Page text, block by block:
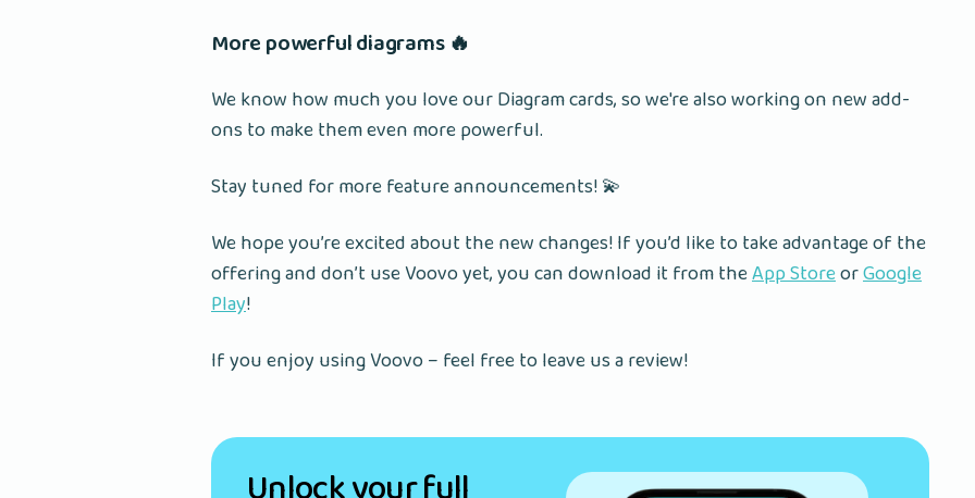
More powerful diagrams 🔥
We know how much you love our Diagram cards, so we're also working on new add-
ons to make them even more powerful.
Stay tuned for more feature announcements! 💫
We hope you’re excited about the new changes! If you’d like to take advantage of the
offering and don’t use Voovo yet, you can download it from theApp StoreorGoogle
Play!
If you enjoy using Voovo – feel free to leave us a review!